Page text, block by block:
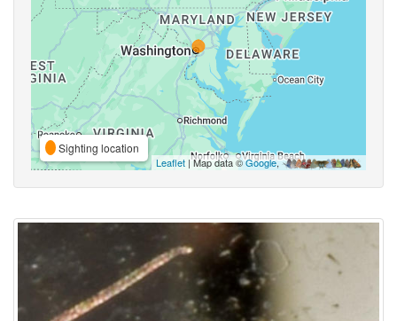
Sighting location
Leaflet | Map data ©Google,